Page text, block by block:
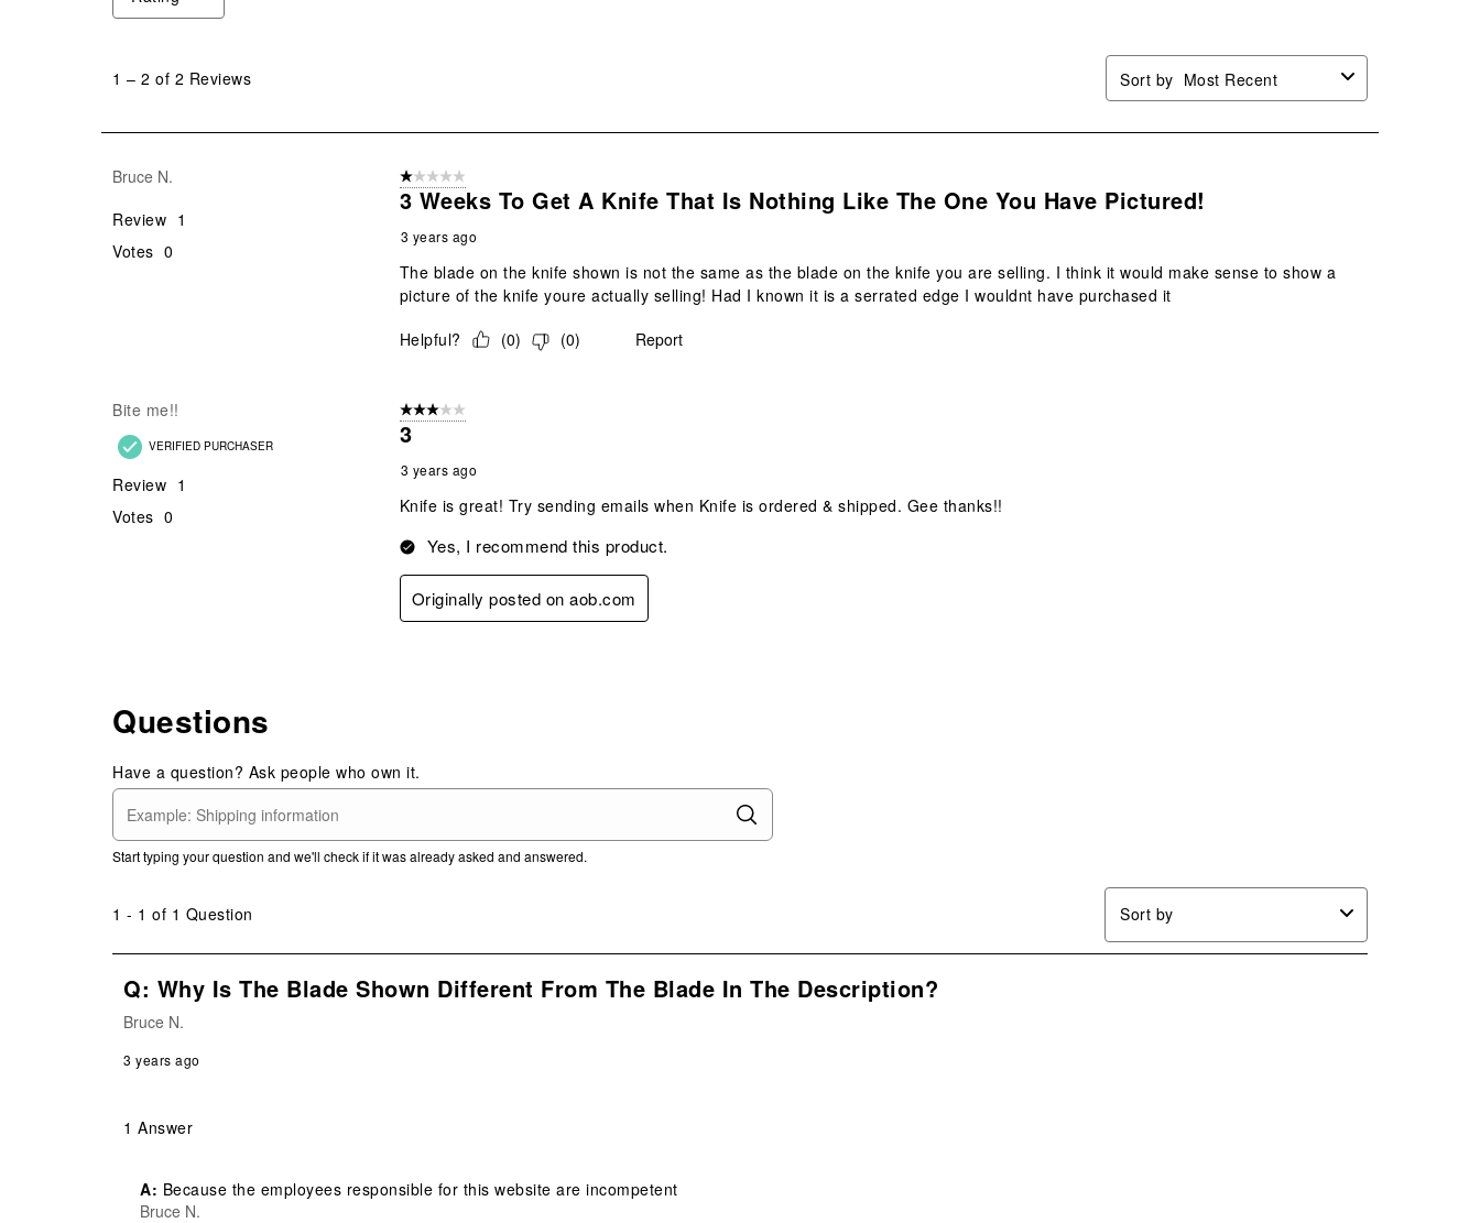
2
1 – 2 of 2 Reviews Sort by Most Recent
Bruce N.
Review 1
Votes 0
1 out of 5 stars.
3 Weeks To Get A Knife That Is Nothing Like The One You Have Pictured!
3 years ago
The blade on the knife shown is not the same as the blade on the knife you are selling. I think it would make sense to show a
picture of the knife youre actually selling! Had I known it is a serrated edge I wouldnt have purchased it
Helpful?
(0) (0) Report
Bite me!!
VERIFIED PURCHASER
Review 1
Votes 0
3 out of 5 stars.
3
3 years ago
Knife is great! Try sending emails when Knife is ordered & shipped. Gee thanks!!
Yes, I recommend this product.
Originally posted on aob.com
Questions
Have a question? Ask people who own it.
Start typing your question and we'll check if it was already asked and answered.
1 - 1 of 1 Question Sort by
Q: Why Is The Blade Shown Different From The Blade In The Description?
Bruce N.
3 years ago
1 Answer
A: Because the employees responsible for this website are incompetent
Bruce N.